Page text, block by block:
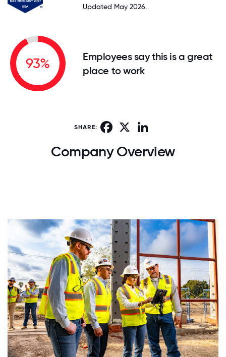
Updated May 2026.
93%
Employees say this is a great
place to work
SHARE: Facebook
Company Overview